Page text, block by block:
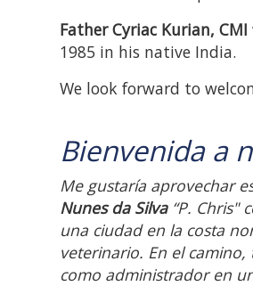
Father Cyriac Kurian, CMI
1985 in his native India.
We look forward to
Bienvenida a
Me gustaría aprovechar
Nunes da Silva“P. Chris"
una ciudad en la costa
veterinario. En el
como administrador en